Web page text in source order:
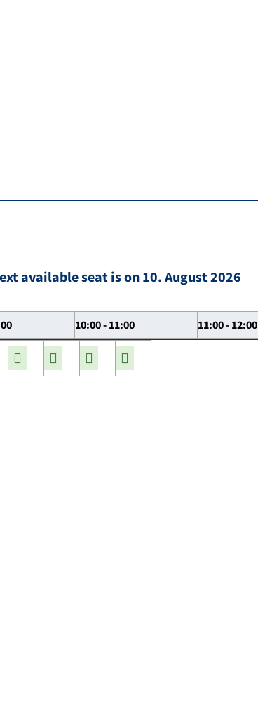
available seat is on 10. August 2026
10:00 - 11:00 11:00 - 12:00